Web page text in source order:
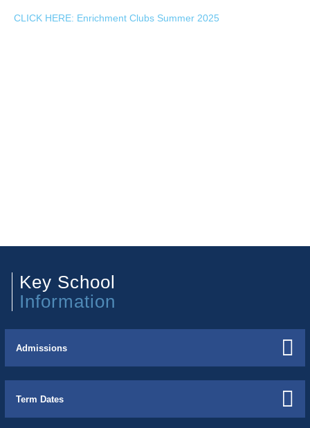
CLICK HERE: Enrichment Clubs Summer 2025
Key School
Information
Admissions
Term Dates